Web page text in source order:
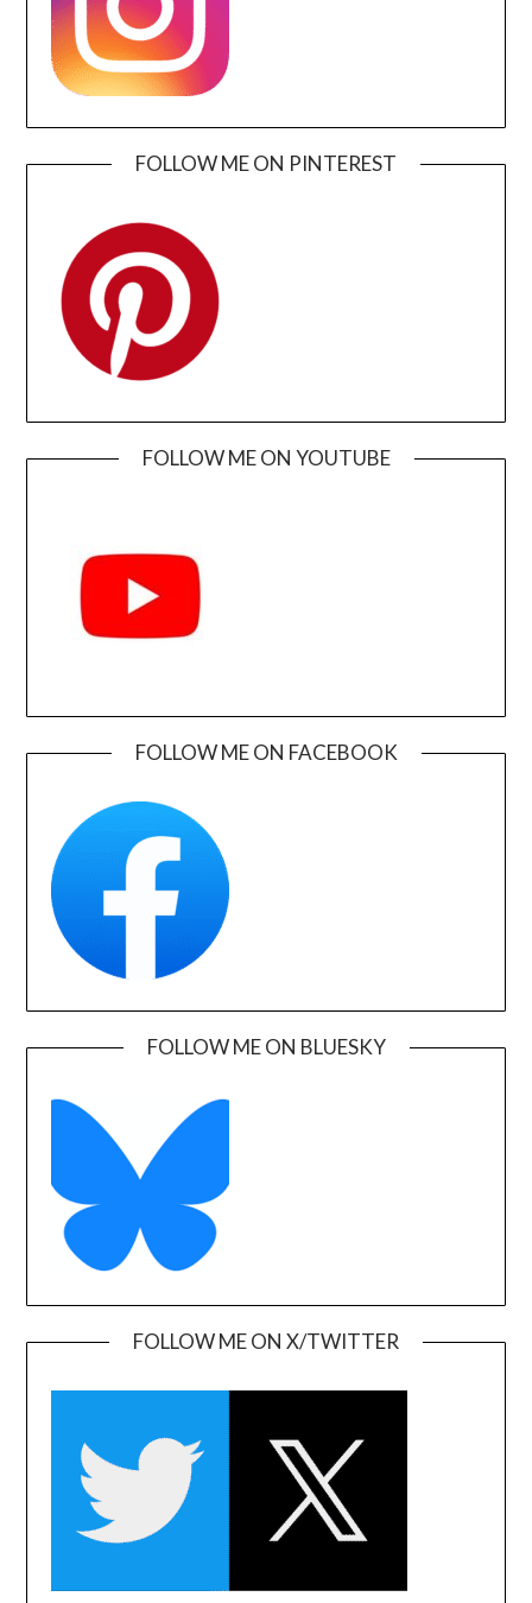
FOLLOW ME ON PINTEREST
FOLLOW ME ON YOUTUBE
FOLLOW ME ON FACEBOOK
FOLLOW ME ON BLUESKY
FOLLOW ME ON X/TWITTER